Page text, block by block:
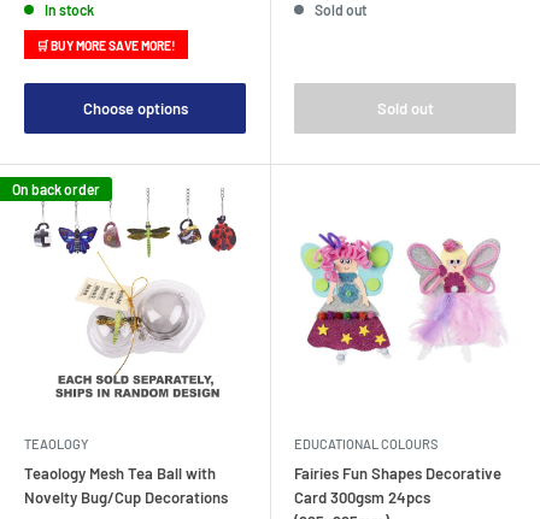
In stock
🛒 BUY MORE SAVE MORE!
Choose options
Sold out
Sold out
On back order
TEAOLOGY
Teaology Mesh Tea Ball with
Novelty Bug/Cup Decorations
EDUCATIONAL COLOURS
Fairies Fun Shapes Decorative
Card 300gsm 24pcs